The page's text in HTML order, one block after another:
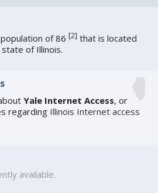
of 86[2] that is located
state of Illinois.
Yale Internet Access, or
regarding Illinois Internet access
available.